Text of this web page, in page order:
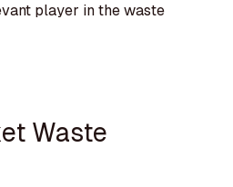
player in the waste
Waste